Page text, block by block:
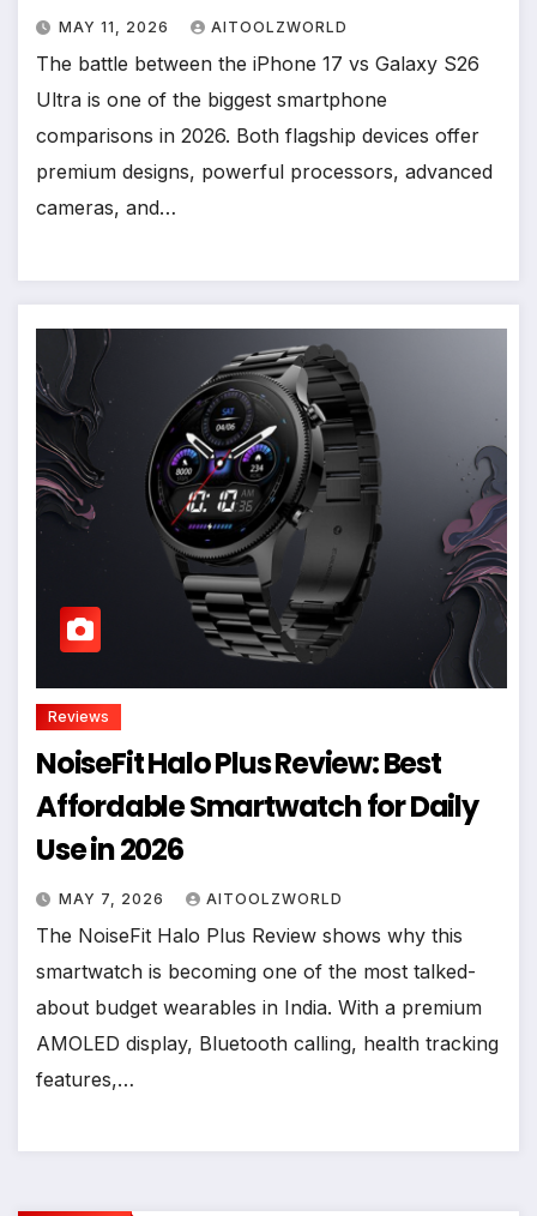
MAY 11, 2026 AITOOLZWORLD
The battle between the iPhone 17 vs Galaxy S26
Ultra is one of the biggest smartphone
comparisons in 2026. Both flagship devices offer
premium designs, powerful processors, advanced
cameras, and…
Reviews
NoiseFit Halo Plus Review: Best
Affordable Smartwatch for Daily
Use in 2026
MAY 7, 2026 AITOOLZWORLD
The NoiseFit Halo Plus Review shows why this
smartwatch is becoming one of the most talked-
about budget wearables in India. With a premium
AMOLED display, Bluetooth calling, health tracking
features,…